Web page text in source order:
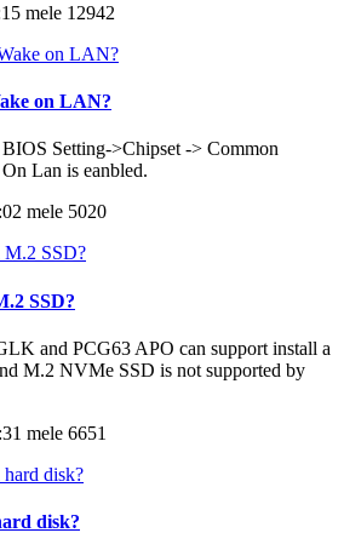
mele 12942
on LAN?
BIOS Setting->Chipset -> Common
Lan is eanbled.
mele 5020
SSD?
and PCG63 APO can support install a
M.2 NVMe SSD is not supported by
mele 6651
disk?